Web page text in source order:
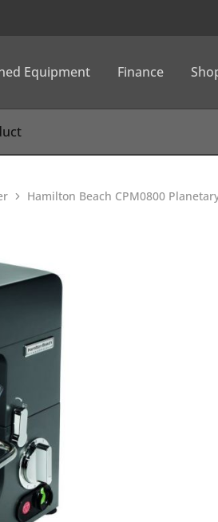
Equipment Finance
Hamilton Beach CPM0800